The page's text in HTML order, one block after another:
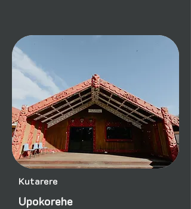
Kutarere
Upokorehe